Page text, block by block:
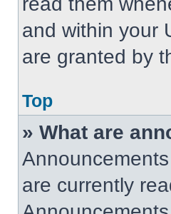
and within your
are granted by
Top
» What are
are currently